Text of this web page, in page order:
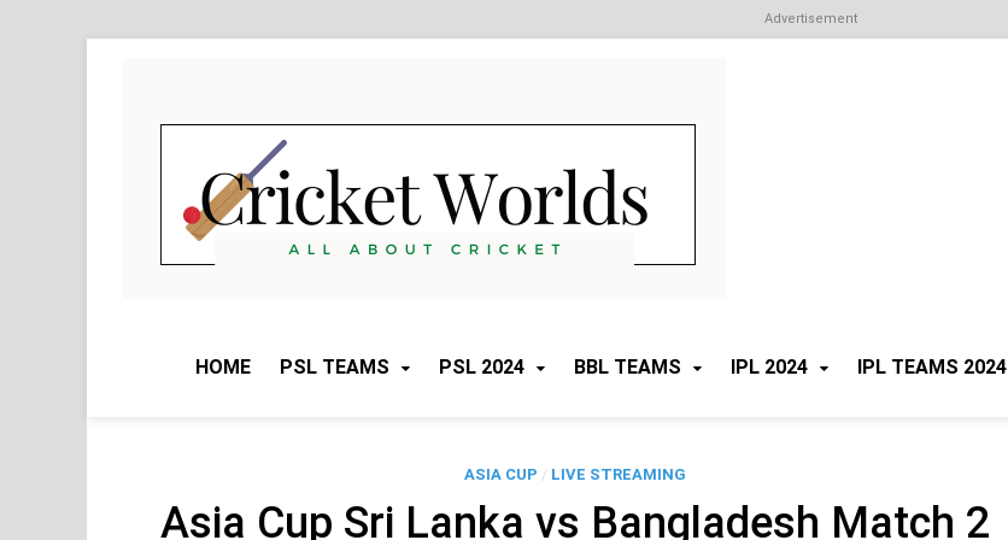
Advertisement
HOME PSL TEAMS PSL 2024 BBL TEAMS IPL 2024 IPL TEAMS 2024
ASIA CUP / LIVE STREAMING
Asia Cup Sri Lanka vs Bangladesh Match 2